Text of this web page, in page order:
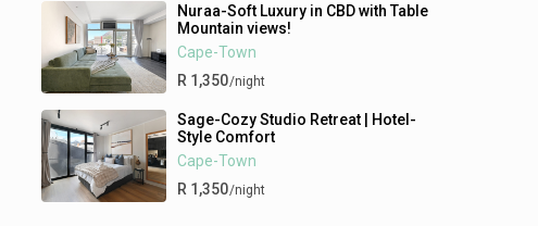
Nuraa-Soft Luxury in CBD with Table
Mountain views!
Cape-Town
R 1,350/night
Sage-Cozy Studio Retreat | Hotel-
Style Comfort
Cape-Town
R 1,350/night